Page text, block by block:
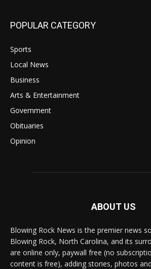
POPULAR CATEGORY
Sports
Local News
Business
Arts & Entertainment
Government
Obituaries
Opinion
ABOUT US
Blowing Rock News is the premier news
Blowing Rock, North Carolina, and its
are online only, paywall free (no
content is free), adding stories, photos